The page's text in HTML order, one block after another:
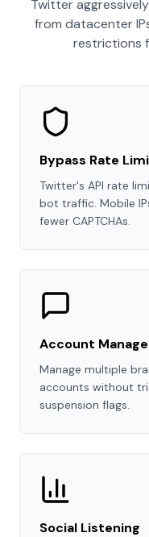
Twitter
from datacenter
restrictions
Bypass Rate
Twitter's API rate
bot traffic. Mobile
fewer CAPTCHAs.
Account
Manage multiple
accounts without
suspension flags.
Social Listening